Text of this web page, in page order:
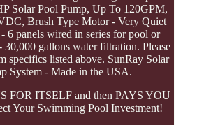
Solar Pool Pump, Up To 120GPM,
Brush Type Motor - Very Quiet
6 panels wired in series for pool or
30,000 gallons water filtration. Please
specifics listed above. SunRay Solar
System - Made in the USA.
FOR ITSELF and then PAYS YOU
Your Swimming Pool Investment!